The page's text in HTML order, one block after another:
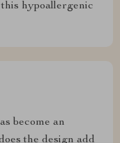
hypoallergenic
become an
the design add